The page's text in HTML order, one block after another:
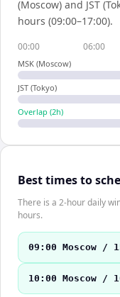
(Moscow) and JST
hours (09:00–17:00).
00:00 06:00
MSK (Moscow)
JST (Tokyo)
Overlap (2h)
Best times to
There is a 2-hour daily
hours.
09:00 Moscow /
10:00 Moscow /